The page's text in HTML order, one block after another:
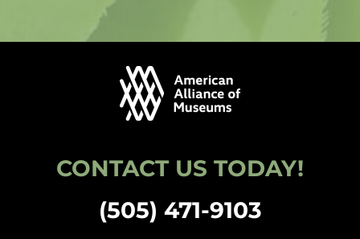
CONTACT US TODAY!
(505) 471-9103